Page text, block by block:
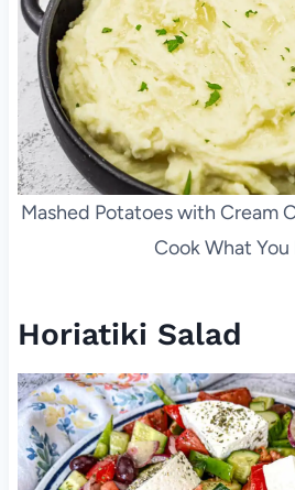
Mashed Potatoes with Cream
Cook What You
Horiatiki Salad